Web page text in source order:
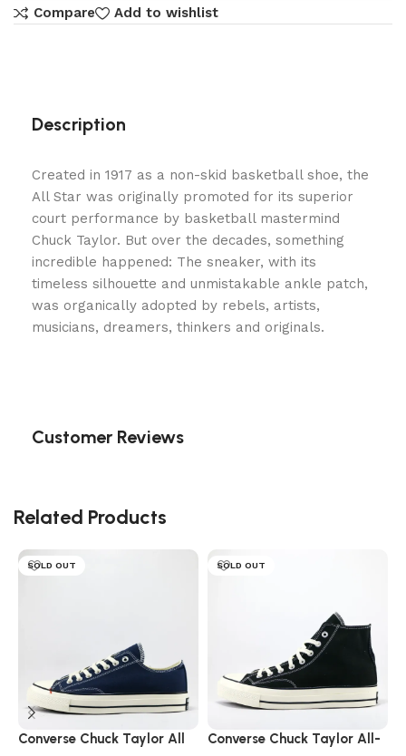
Compare
Add to wishlist
Description
Created in 1917 as a non-skid basketball shoe, the
All Star was originally promoted for its superior
court performance by basketball mastermind
Chuck Taylor. But over the decades, something
incredible happened: The sneaker, with its
timeless silhouette and unmistakable ankle patch,
was organically adopted by rebels, artists,
musicians, dreamers, thinkers and originals.
Customer Reviews
Related Products
SOLD OUT
Converse Chuck Taylor All
SOLD OUT
Converse Chuck Taylor All-